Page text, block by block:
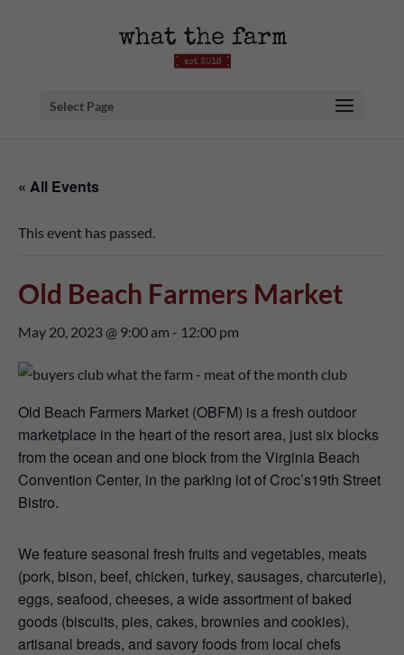
Select Page
« All Events
This event has passed.
Old Beach Farmers Market
May 20, 2023 @ 9:00 am - 12:00 pm
Old Beach Farmers Market (OBFM) is a fresh outdoor
marketplace in the heart of the resort area, just six blocks
from the ocean and one block from the Virginia Beach
Convention Center, in the parking lot of Croc’s19th Street
Bistro.
We feature seasonal fresh fruits and vegetables, meats
(pork, bison, beef, chicken, turkey, sausages, charcuterie),
eggs, seafood, cheeses, a wide assortment of baked
goods (biscuits, pies, cakes, brownies and cookies),
artisanal breads, and savory foods from local chefs